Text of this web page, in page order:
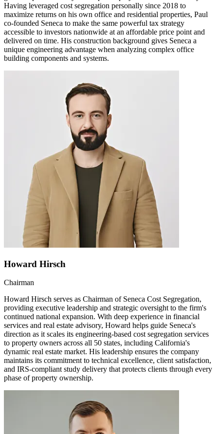
Having leveraged cost segregation personally since 2018 to
maximize returns on his own office and residential properties, Paul
co-founded Seneca to make the same powerful tax strategy
accessible to investors nationwide at an affordable price point and
delivered on time. His construction background gives Seneca a
unique engineering advantage when analyzing complex office
building components and systems.
Howard Hirsch
Chairman
Howard Hirsch serves as Chairman of Seneca Cost Segregation,
providing executive leadership and strategic oversight to the firm's
continued national expansion. With deep experience in financial
services and real estate advisory, Howard helps guide Seneca's
direction as it scales its engineering-based cost segregation services
to property owners across all 50 states, including California's
dynamic real estate market. His leadership ensures the company
maintains its commitment to technical excellence, client satisfaction,
and IRS-compliant study delivery that protects clients through every
phase of property ownership.